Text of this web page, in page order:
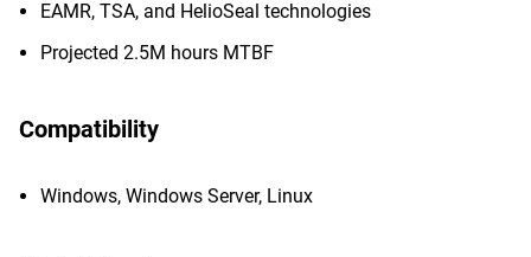
EAMR, TSA, and HelioSeal technologies
Projected 2.5M hours MTBF
Compatibility
Windows, Windows Server, Linux